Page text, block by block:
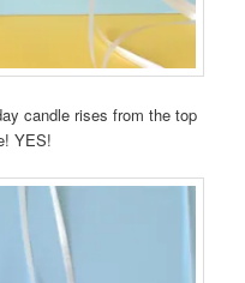
candle rises from the top
YES!